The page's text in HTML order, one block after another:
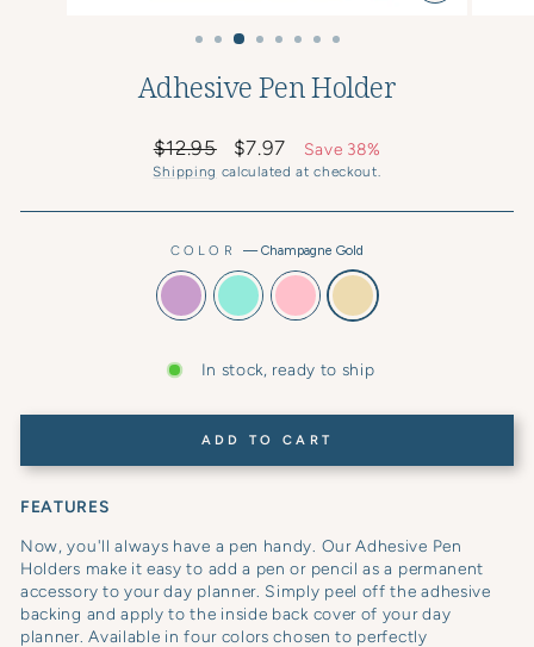
Adhesive Pen Holder
Regular
price
$12.95
Sale
price
$7.97 Save 38%
Shipping calculated at checkout.
COLOR—Champagne Gold
In stock, ready to ship
ADD TO CART
FEATURES
Now, you'll always have a pen handy. Our Adhesive Pen
Holders make it easy to add a pen or pencil as a permanent
accessory to your day planner. Simply peel off the adhesive
backing and apply to the inside back cover of your day
planner. Available in four colors chosen to perfectly